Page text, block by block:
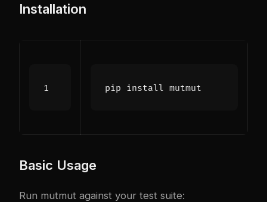
Installation
Basic Usage
Run mutmut against your test suite: